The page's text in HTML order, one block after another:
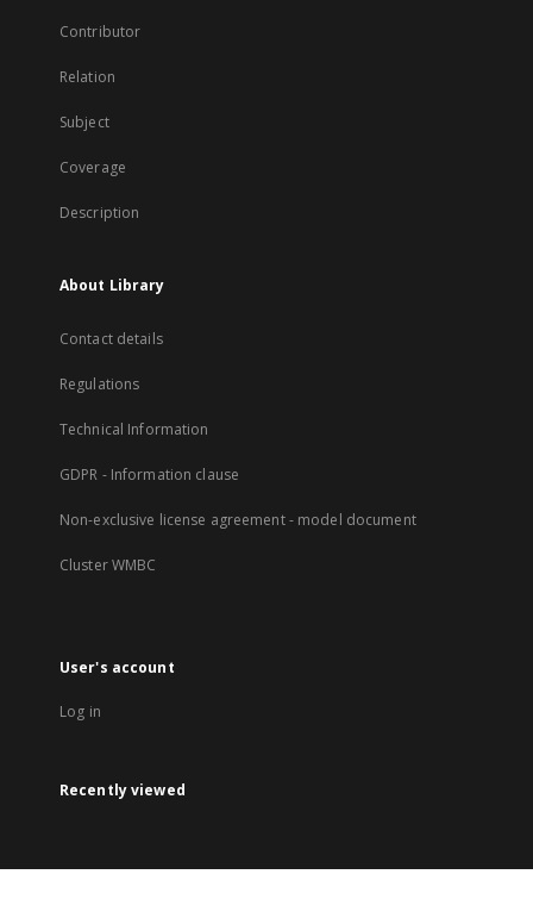
Contributor
Relation
Subject
Coverage
Description
About Library
Contact details
Regulations
Technical Information
GDPR - Information clause
Non-exclusive license agreement - model document
Cluster WMBC
User's account
Log in
Recently viewed